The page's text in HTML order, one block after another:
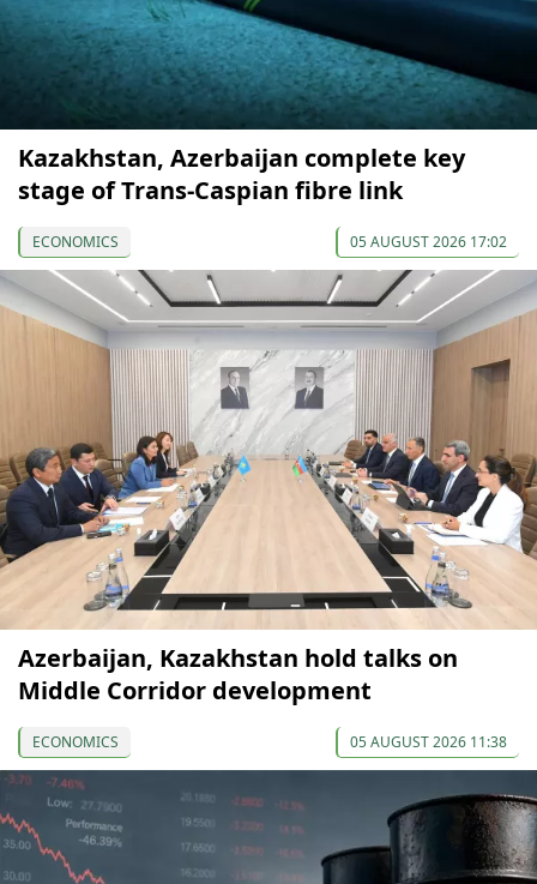
Kazakhstan, Azerbaijan complete key
stage of Trans-Caspian fibre link
ECONOMICS 05 AUGUST 2026 17:02
Azerbaijan, Kazakhstan hold talks on
Middle Corridor development
ECONOMICS 05 AUGUST 2026 11:38